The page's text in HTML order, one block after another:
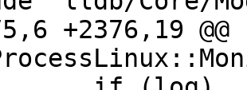
+2376,19 @@